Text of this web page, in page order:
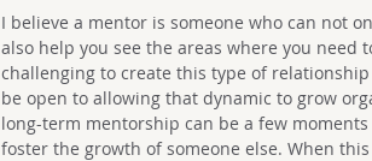
I believe a mentor is someone who can not
also help you see the areas where you need
challenging to create this type of
be open to allowing that dynamic to grow
long-term mentorship can be a few
foster the growth of someone else. When